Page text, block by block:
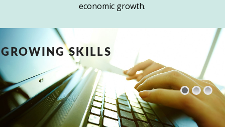
economic growth.
GROWING SKILLS